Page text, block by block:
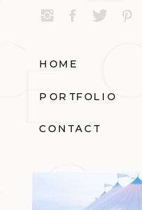
HOME
PORTFOLIO
CONTACT